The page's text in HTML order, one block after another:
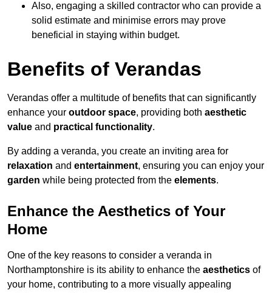
Also, engaging a skilled contractor who can provide a
solid estimate and minimise errors may prove
beneficial in staying within budget.
Benefits of Verandas
Verandas offer a multitude of benefits that can significantly
enhance your outdoor space, providing both aesthetic
value and practical functionality.
By adding a veranda, you create an inviting area for
relaxation and entertainment, ensuring you can enjoy your
garden while being protected from the elements.
Enhance the Aesthetics of Your
Home
One of the key reasons to consider a veranda in
Northamptonshire is its ability to enhance the aesthetics of
your home, contributing to a more visually appealing